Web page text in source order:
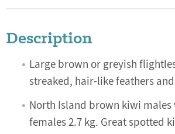
Description
Large brown or greyish
streaked, hair-like feathers
North Island brown kiwi males
females 2.7 kg. Great spotted